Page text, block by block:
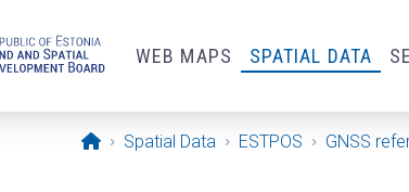
WEB MAPS SPATIAL DATA
Opening page
Spatial Data ESTPOS GNSS